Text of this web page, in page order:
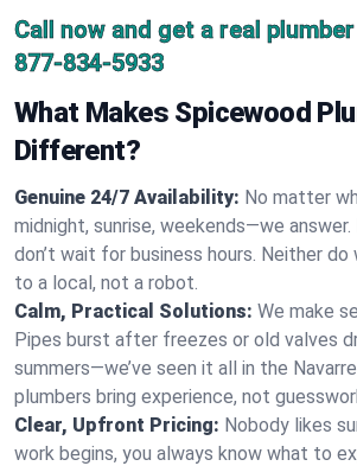
Call now and get a real
877-834-5933
What Makes Spicewood
Different?
Genuine 24/7 Availability: No matter
midnight, sunrise, weekends—we
don’t wait for business hours. Neither do
to a local, not a robot.
Calm, Practical Solutions: We make
Pipes burst after freezes or old valves
summers—we’ve seen it all in the
plumbers bring experience, not
Clear, Upfront Pricing: Nobody likes
work begins, you always know what to